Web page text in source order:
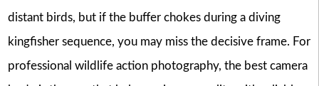
distant birds, but if the buffer chokes during a diving
kingfisher sequence, you may miss the decisive frame. For
professional wildlife action photography, the best camera